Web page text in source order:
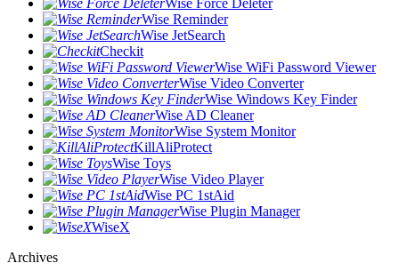
Wise Force Deleter
Wise Reminder
Wise JetSearch
Checkit
Wise WiFi Password Viewer
Wise Video Converter
Wise Windows Key Finder
Wise AD Cleaner
Wise System Monitor
KillAliProtect
Wise Toys
Wise Video Player
Wise PC 1stAid
Wise Plugin Manager
WiseX
Archives